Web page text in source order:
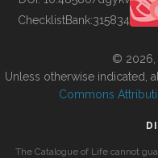
ChecklistBank:315834
© 2026,
Unless otherwise indicated,
Commons
The Catalogue of Life cannot